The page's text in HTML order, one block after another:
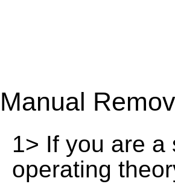
Manual
1> If you are
operating